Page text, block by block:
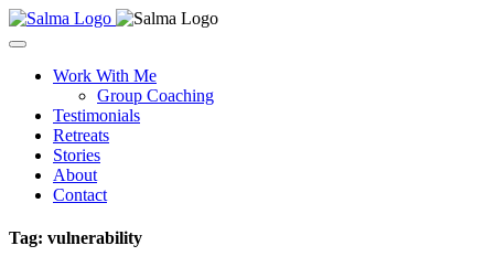
Work With Me
Group Coaching
Testimonials
Retreats
Stories
About
Contact
Tag: vulnerability